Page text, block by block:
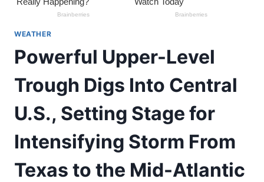
WEATHER
Powerful Upper-Level
Trough Digs Into Central
U.S., Setting Stage for
Intensifying Storm From
Texas to the Mid-Atlantic